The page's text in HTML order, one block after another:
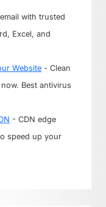
with trusted
Excel, and
Website - Clean
Best antivirus
- CDN edge
speed up your